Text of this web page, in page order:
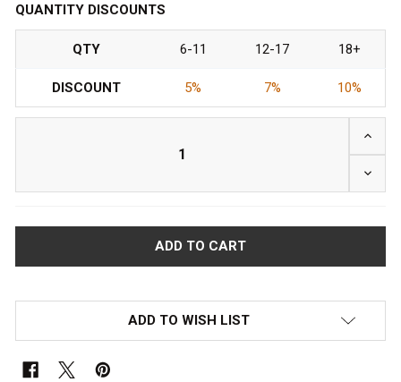
QUANTITY DISCOUNTS
QTY 6-11 12-17 18+
DISCOUNT 5% 7% 10%
ADD TO WISH LIST